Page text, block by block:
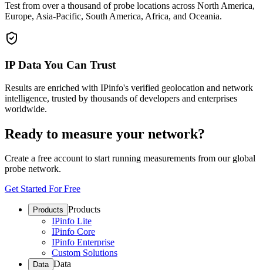
Test from over a thousand of probe locations across North America,
Europe, Asia-Pacific, South America, Africa, and Oceania.
IP Data You Can Trust
Results are enriched with IPinfo's verified geolocation and network
intelligence, trusted by thousands of developers and enterprises
worldwide.
Ready to measure your network?
Create a free account to start running measurements from our global
probe network.
Get Started For Free
Products Products
IPinfo Lite
IPinfo Core
IPinfo Enterprise
Custom Solutions
Data Data